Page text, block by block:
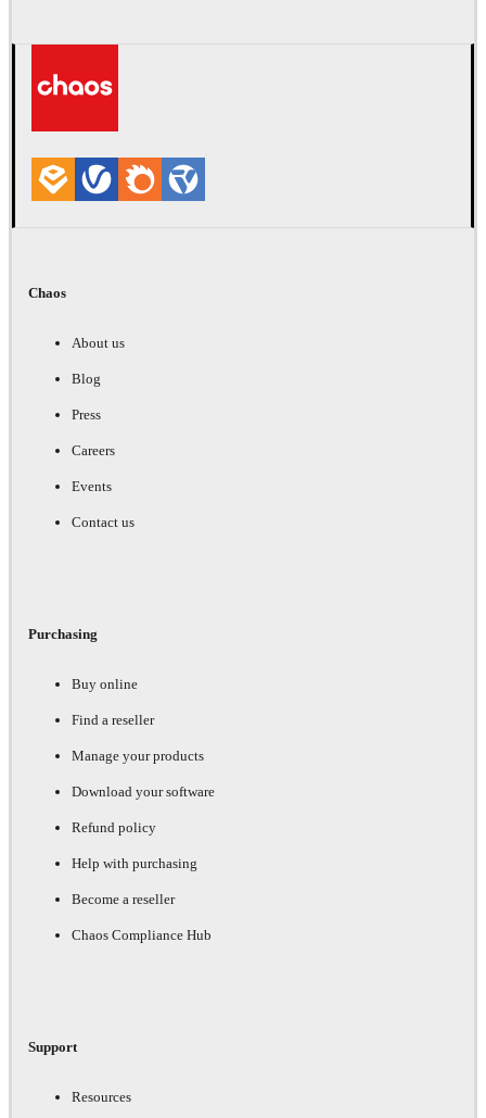
Chaos
About us
Blog
Press
Careers
Events
Contact us
Purchasing
Buy online
Find a reseller
Manage your products
Download your software
Refund policy
Help with purchasing
Become a reseller
Chaos Compliance Hub
Support
Resources